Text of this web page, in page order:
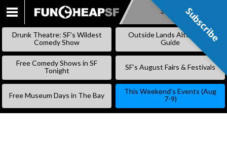
SKIP
Subscribe
Drunk Theatre: SF’s Wildest
Comedy Show
Outside Lands Alternative
Guide
Free Comedy Shows in SF
Tonight
SF’s August Fairs & Festivals
Free Museum Days in The Bay
This Weekend’s Events (Aug
7-9)
Subscribe